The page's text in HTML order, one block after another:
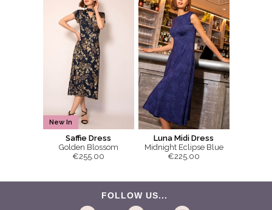
New In
Saffie Dress
Golden Blossom
€255.00
Luna Midi Dress
Midnight Eclipse Blue
€225.00
FOLLOW US...